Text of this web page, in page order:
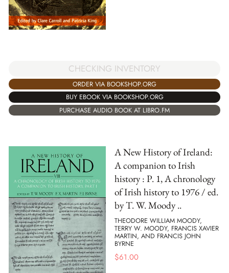
CHECKING INVENTORY
ORDER VIA BOOKSHOP.ORG
BUY EBOOK VIA BOOKSHOP.ORG
PURCHASE AUDIO BOOK AT LIBRO.FM
A New History of Ireland:
A companion to Irish
history : P. 1, A chronology
of Irish history to 1976 / ed.
by T. W. Moody ..
THEODORE WILLIAM MOODY,
TERRY W. MOODY, FRANCIS XAVIER
MARTIN, AND FRANCIS JOHN
BYRNE
$61.00